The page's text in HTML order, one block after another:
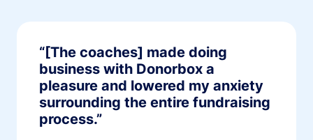
“[The coaches] made doing
business with Donorbox a
pleasure and lowered my anxiety
surrounding the entire fundraising
process.”